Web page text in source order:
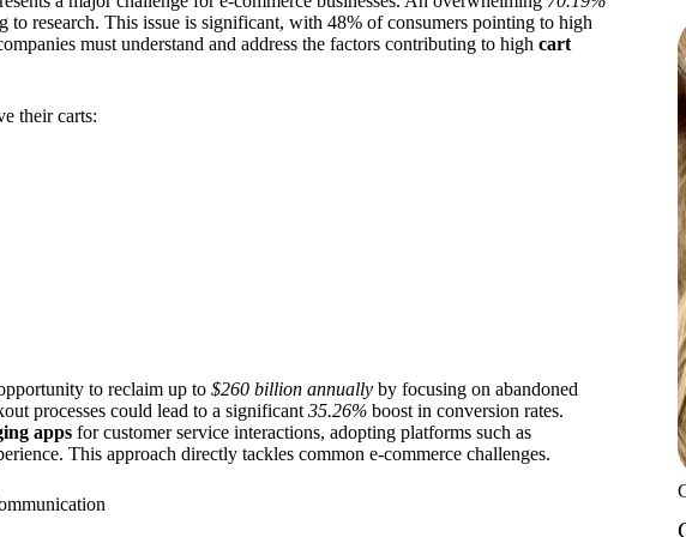
to research. This issue is significant, with 48% of consumers pointing to high
must understand and address the factors contributing to high cart
their carts:
to reclaim up to $260 billion annually by focusing on abandoned
processes could lead to a significant 35.26% boost in conversion rates.
apps for customer service interactions, adopting platforms such as
This approach directly tackles common e-commerce challenges.